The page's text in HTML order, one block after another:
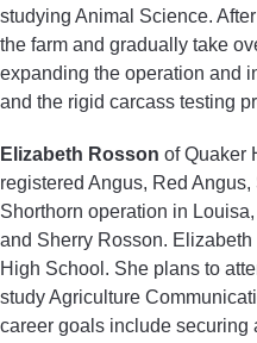
studying Animal Science.
the farm and gradually take
expanding the operation and
and the rigid carcass testing
Elizabeth Rosson of Quaker
registered Angus, Red
Shorthorn operation in
and Sherry Rosson.
High School. She plans to
study Agriculture
career goals include securing